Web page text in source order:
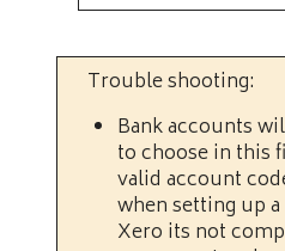
Trouble shooting:
Bank accounts
to choose in this
valid account
when setting up
Xero its not